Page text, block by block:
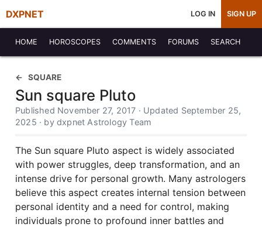
DXPNET LOG IN SIGN UP
HOME HOROSCOPES COMMENTS FORUMS SEARCH
SQUARE
Sun square Pluto
Published November 27, 2017 · Updated September 25,
2025 · by dxpnet Astrology Team
The Sun square Pluto aspect is widely associated
with power struggles, deep transformation, and an
intense drive for personal growth. Many astrologers
believe this aspect creates internal tension between
personal identity and a need for control, making
individuals prone to profound inner battles and